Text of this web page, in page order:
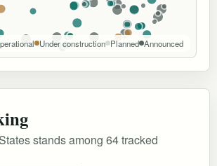
Under construction Planned Announced
stands among 64 tracked